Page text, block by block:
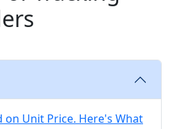
on Unit Price. Here's What